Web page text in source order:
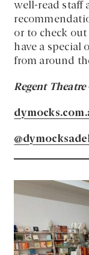
well-read staff
or to check out
have a special
from around
Regent